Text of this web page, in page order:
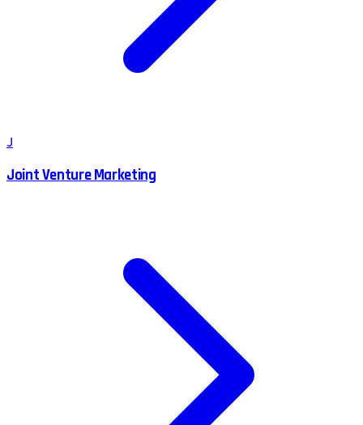
J
Joint Venture Marketing